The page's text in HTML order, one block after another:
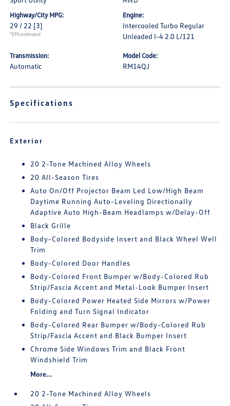
Highway/City MPG:
29 / 22 [3]
*EPA estimated
Engine:
Intercooled Turbo Regular
Unleaded I-4 2.0 L/121
Transmission:
Automatic
Model Code:
RM14QJ
Specifications
Exterior
20 2-Tone Machined Alloy Wheels
20 All-Season Tires
Auto On/Off Projector Beam Led Low/High Beam
Daytime Running Auto-Leveling Directionally
Adaptive Auto High-Beam Headlamps w/Delay-Off
Black Grille
Body-Colored Bodyside Insert and Black Wheel Well
Trim
Body-Colored Door Handles
Body-Colored Front Bumper w/Body-Colored Rub
Strip/Fascia Accent and Metal-Look Bumper Insert
Body-Colored Power Heated Side Mirrors w/Power
Folding and Turn Signal Indicator
Body-Colored Rear Bumper w/Body-Colored Rub
Strip/Fascia Accent and Black Bumper Insert
Chrome Side Windows Trim and Black Front
Windshield Trim
More...
20 2-Tone Machined Alloy Wheels